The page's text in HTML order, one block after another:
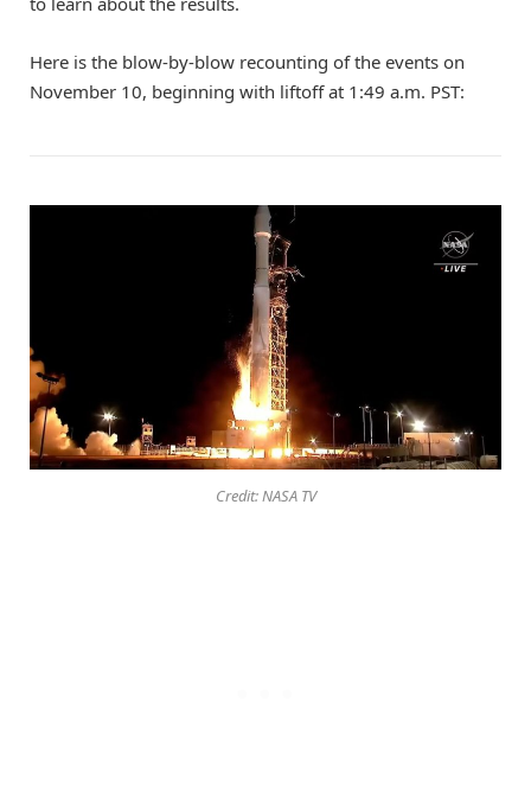
Here is the blow-by-blow recounting of the events on
November 10, beginning with liftoff at 1:49 a.m. PST:
Credit: NASA TV